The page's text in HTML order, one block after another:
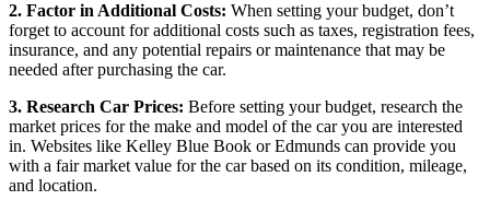
2. Factor in Additional Costs: When setting your budget, don’t
forget to account for additional costs such as taxes, registration fees,
insurance, and any potential repairs or maintenance that may be
needed after purchasing the car.
3. Research Car Prices: Before setting your budget, research the
market prices for the make and model of the car you are interested
in. Websites like Kelley Blue Book or Edmunds can provide you
with a fair market value for the car based on its condition, mileage,
and location.